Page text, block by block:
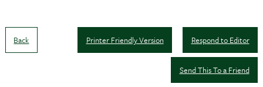
Back Respond to Editor
Printer Friendly Version
Send This To a Friend